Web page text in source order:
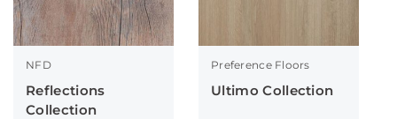
NFD
Reflections
Collection
Preference Floors
Ultimo Collection